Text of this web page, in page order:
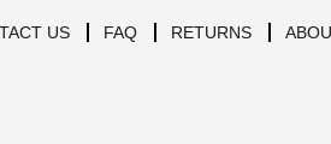
US FAQ RETURNS